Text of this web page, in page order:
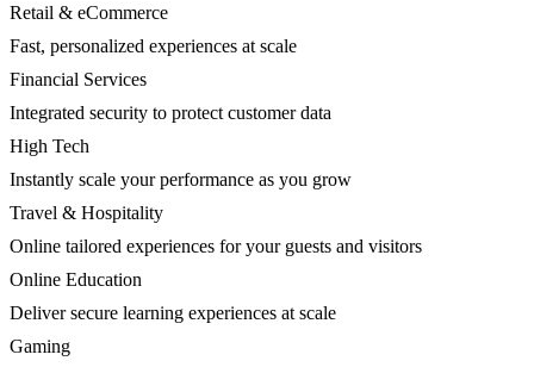
Retail & eCommerce
Fast, personalized experiences at scale
Financial Services
Integrated security to protect customer data
High Tech
Instantly scale your performance as you grow
Travel & Hospitality
Online tailored experiences for your guests and visitors
Online Education
Deliver secure learning experiences at scale
Gaming